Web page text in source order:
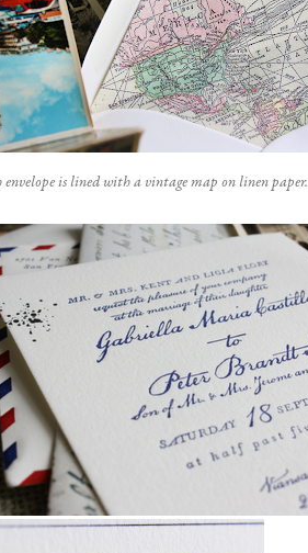
envelope is lined with a vintage map on linen paper.